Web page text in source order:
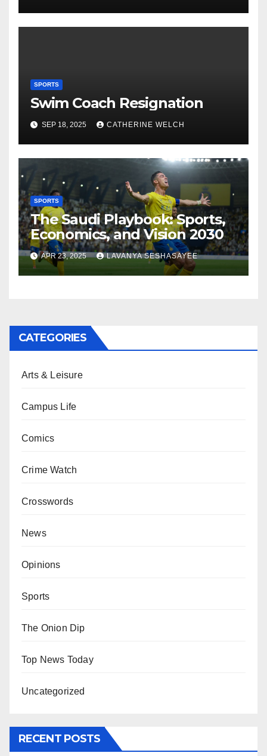
SPORTS
Swim Coach Resignation
SEP 18, 2025 CATHERINE WELCH
SPORTS
The Saudi Playbook: Sports,
Economics, and Vision 2030
APR 23, 2025 LAVANYA SESHASAYEE
CATEGORIES
Arts & Leisure
Campus Life
Comics
Crime Watch
Crosswords
News
Opinions
Sports
The Onion Dip
Top News Today
Uncategorized
RECENT POSTS